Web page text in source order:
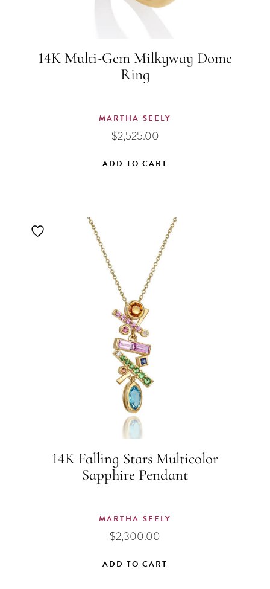
14K Multi-Gem Milkyway Dome
Ring
MARTHA SEELY
$2,525.00
ADD TO CART
14K Falling Stars Multicolor
Sapphire Pendant
MARTHA SEELY
$2,300.00
ADD TO CART